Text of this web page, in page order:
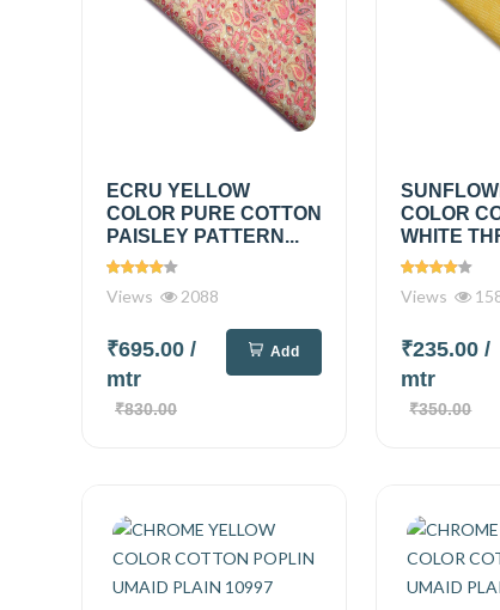
ECRU YELLOW
COLOR PURE COTTON
PAISLEY PATTERN...
Views 2088
₹695.00 /
mtr
₹830.00
Add
COLOR
WHITE
Views
₹235.00/
mtr
₹350.00